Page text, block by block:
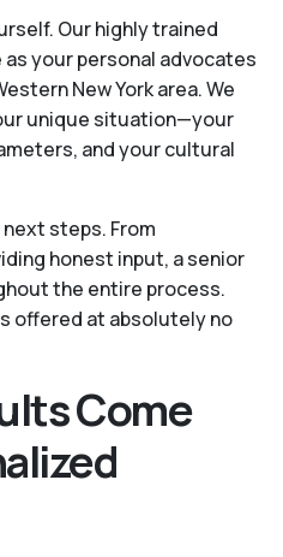
Our highly trained
your personal advocates
New York area. We
unique situation—your
and your cultural
steps. From
honest input, a senior
the entire process.
offered at absolutely no
Come